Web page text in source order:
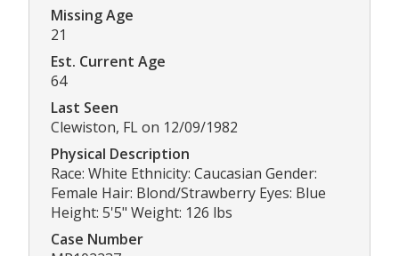
Missing Age
21
Est. Current Age
64
Last Seen
Clewiston, FL on 12/09/1982
Physical Description
Race: White Ethnicity: Caucasian Gender:
Female Hair: Blond/Strawberry Eyes: Blue
Height: 5'5" Weight: 126 lbs
Case Number